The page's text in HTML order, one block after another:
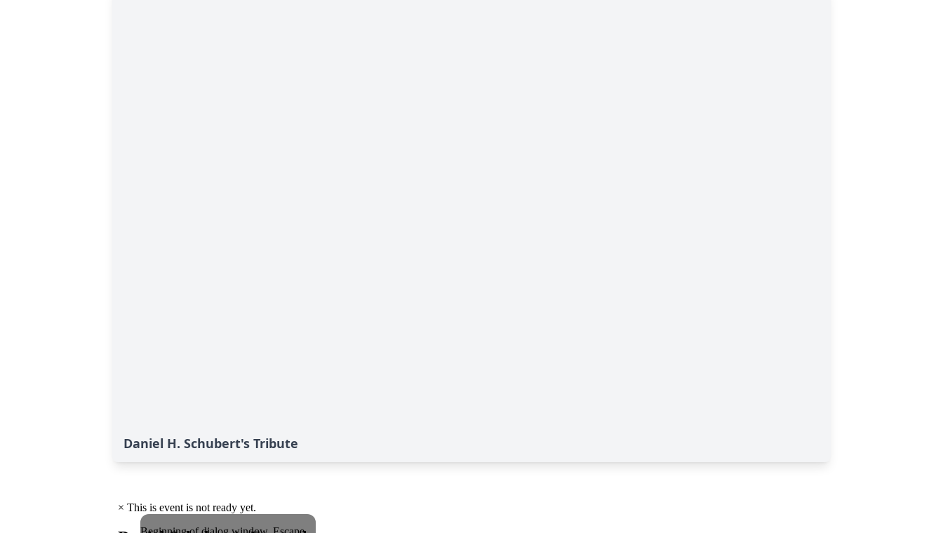
Daniel H. Schubert's Tribute